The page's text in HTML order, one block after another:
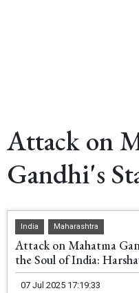
Attack on
Gandhi's
India Maharashtra
Attack on Mahatma
the Soul of India:
07 Jul 2025 17:19:33